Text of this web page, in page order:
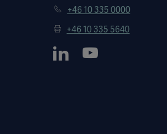
+46 10 335 0000
+46 10 335 5640